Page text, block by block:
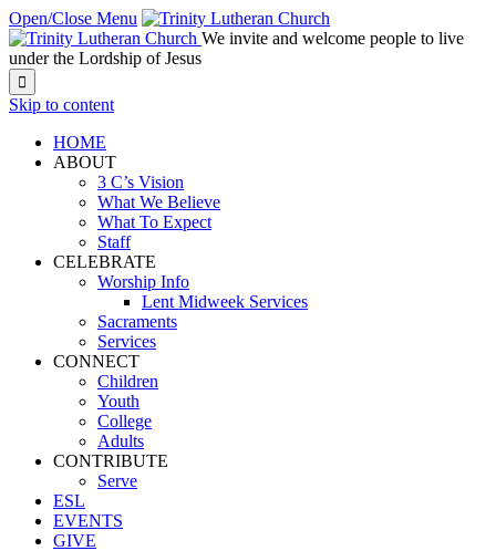
Open/Close Menu
We invite and welcome people to live
under the Lordship of Jesus

Skip to content
HOME
ABOUT
3 C’s Vision
What We Believe
What To Expect
Staff
CELEBRATE
Worship Info
Lent Midweek Services
Sacraments
Services
CONNECT
Children
Youth
College
Adults
CONTRIBUTE
Serve
ESL
EVENTS
GIVE